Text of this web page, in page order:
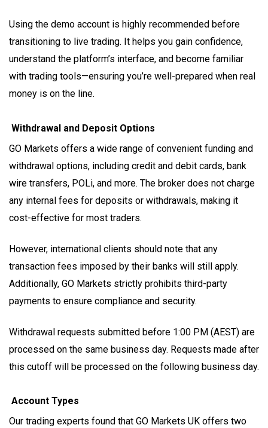
Using the demo account is highly recommended before
transitioning to live trading. It helps you gain confidence,
understand the platform’s interface, and become familiar
with trading tools—ensuring you’re well-prepared when real
money is on the line.
Withdrawal and Deposit Options
GO Markets offers a wide range of convenient funding and
withdrawal options, including credit and debit cards, bank
wire transfers, POLi, and more. The broker does not charge
any internal fees for deposits or withdrawals, making it
cost-effective for most traders.
However, international clients should note that any
transaction fees imposed by their banks will still apply.
Additionally, GO Markets strictly prohibits third-party
payments to ensure compliance and security.
Withdrawal requests submitted before 1:00 PM (AEST) are
processed on the same business day. Requests made after
this cutoff will be processed on the following business day.
Account Types
Our trading experts found that GO Markets UK offers two